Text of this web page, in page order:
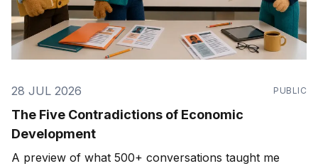
28 JUL 2026 PUBLIC
The Five Contradictions of Economic
Development
A preview of what 500+ conversations taught me